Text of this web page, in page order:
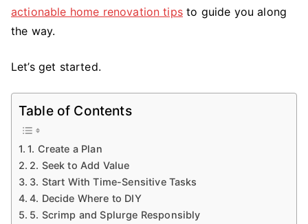
actionable home renovation tipsto guide you along
the way.
Let’s get started.
Table of Contents
1. Create a Plan
2. Seek to Add Value
3. Start With Time-Sensitive Tasks
4. Decide Where to DIY
5. Scrimp and Splurge Responsibly